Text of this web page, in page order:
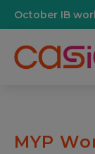
October IB
MYP